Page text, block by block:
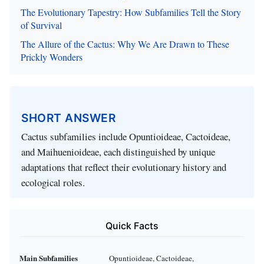
The Evolutionary Tapestry: How Subfamilies Tell the Story
of Survival
The Allure of the Cactus: Why We Are Drawn to These
Prickly Wonders
SHORT ANSWER
Cactus subfamilies include Opuntioideae, Cactoideae,
and Maihuenioideae, each distinguished by unique
adaptations that reflect their evolutionary history and
ecological roles.
Quick Facts
Main Subfamilies
Opuntioideae, Cactoideae,